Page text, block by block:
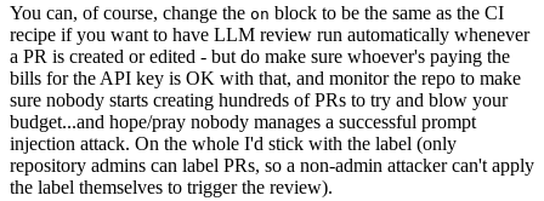
You can, of course, change the on block to be the same as the CI
recipe if you want to have LLM review run automatically whenever
a PR is created or edited - but do make sure whoever's paying the
bills for the API key is OK with that, and monitor the repo to make
sure nobody starts creating hundreds of PRs to try and blow your
budget...and hope/pray nobody manages a successful prompt
injection attack. On the whole I'd stick with the label (only
repository admins can label PRs, so a non-admin attacker can't apply
the label themselves to trigger the review).